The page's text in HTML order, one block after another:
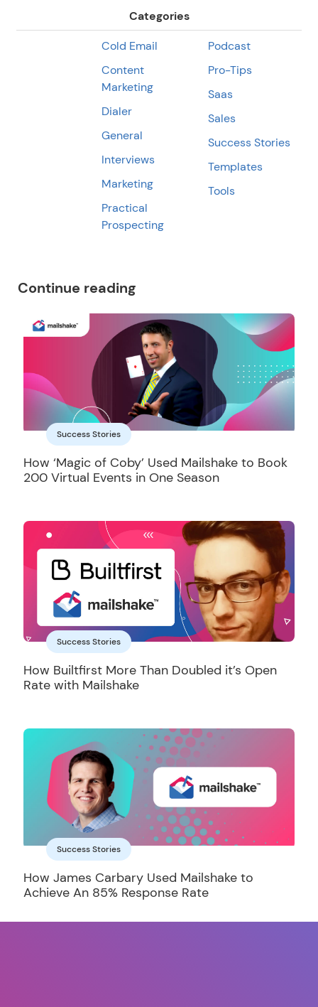
Categories
Cold Email
Content
Marketing
Dialer
General
Interviews
Marketing
Practical
Prospecting
Podcast
Pro-Tips
Saas
Sales
Success Stories
Templates
Tools
Continue reading
Success Stories
How ‘Magic of Coby’ Used Mailshake to Book
200 Virtual Events in One Season
Success Stories
How Builtfirst More Than Doubled it’s Open
Rate with Mailshake
Success Stories
How James Carbary Used Mailshake to
Achieve An 85% Response Rate